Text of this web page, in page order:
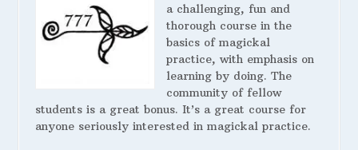
a challenging, fun and
thorough course in the
basics of magickal
practice, with emphasis on
learning by doing. The
community of fellow
students is a great bonus. It’s a great course for
anyone seriously interested in magickal practice.